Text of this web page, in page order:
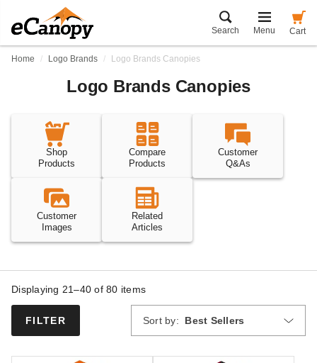
Search Menu Cart
Home Logo Brands Logo Brands Canopies
Logo Brands Canopies
Shop
Products
Compare
Products
Customer
Q&As
Customer
Images
Related
Articles
FILTER
Displaying 21–40 of 80 items
Sort by: Best Sellers